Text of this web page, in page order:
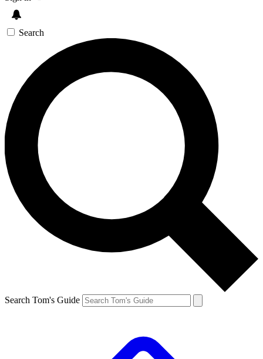
Search
Search Tom's Guide